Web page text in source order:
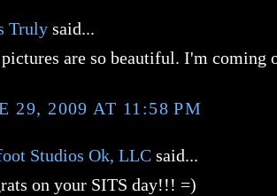
Truly said...
are so beautiful. I'm coming
29, 2009 AT 11:58 PM
Studios Ok, LLC said...
on your SITS day!!! =)